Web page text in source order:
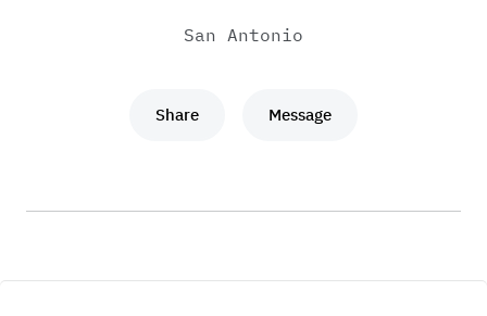
San Antonio
Share Message